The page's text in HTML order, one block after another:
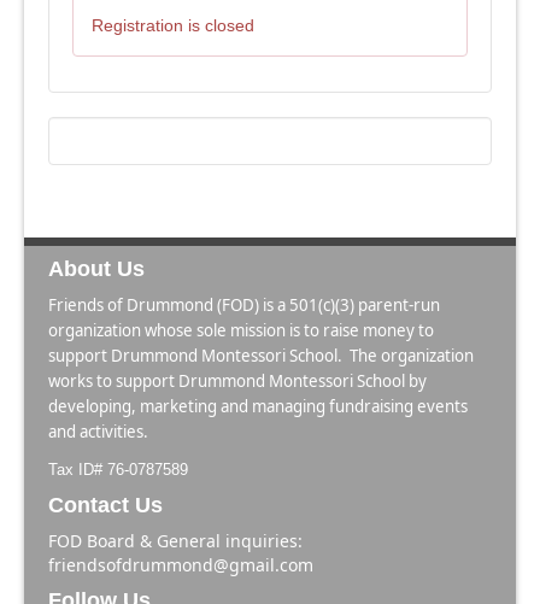
Registration is closed
About Us
Friends of Drummond (FOD) is a 501(c)(3) parent-run
organization whose sole mission is to raise money to
support Drummond Montessori School. The organization
works to support Drummond Montessori School by
developing, marketing and managing fundraising events
and activities.
Tax ID# 76-0787589
Contact Us
FOD Board & General inquiries:
friendsofdrummond@gmail.com